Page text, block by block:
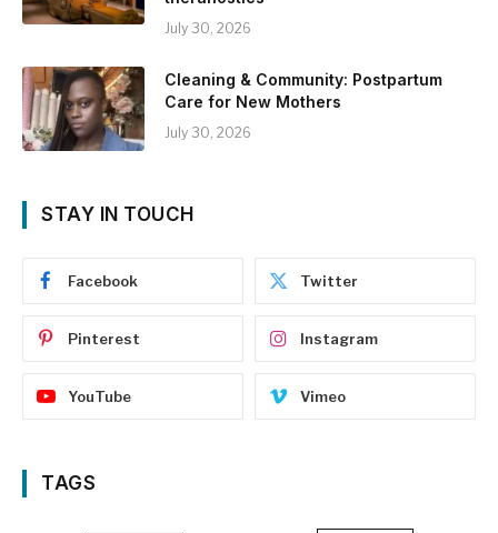
July 30, 2026
Cleaning & Community: Postpartum
Care for New Mothers
July 30, 2026
STAY IN TOUCH
Facebook Twitter
Pinterest Instagram
YouTube Vimeo
TAGS